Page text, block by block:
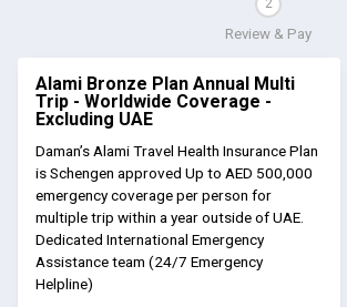
2
Review & Pay
Alami Bronze Plan Annual Multi
Trip - Worldwide Coverage -
Excluding UAE
Daman’s Alami Travel Health Insurance Plan
is Schengen approved Up to AED 500,000
emergency coverage per person for
multiple trip within a year outside of UAE.
Dedicated International Emergency
Assistance team (24/7 Emergency
Helpline)